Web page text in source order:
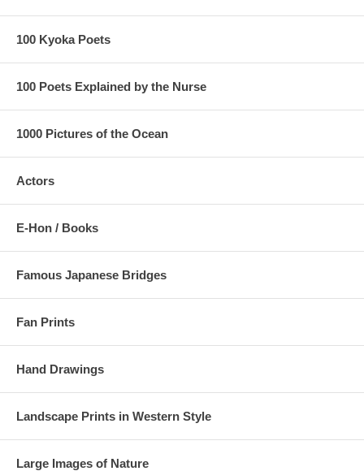
100 Kyoka Poets
100 Poets Explained by the Nurse
1000 Pictures of the Ocean
Actors
E-Hon / Books
Famous Japanese Bridges
Fan Prints
Hand Drawings
Landscape Prints in Western Style
Large Images of Nature